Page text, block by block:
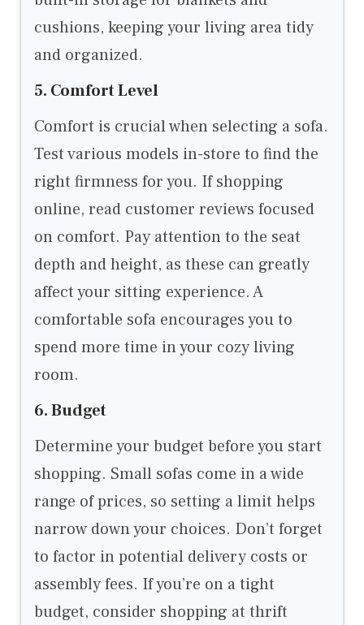
cushions, keeping your living area tidy
and organized.
5. Comfort Level
Comfort is crucial when selecting a sofa.
Test various models in-store to find the
right firmness for you. If shopping
online, read customer reviews focused
on comfort. Pay attention to the seat
depth and height, as these can greatly
affect your sitting experience. A
comfortable sofa encourages you to
spend more time in your cozy living
room.
6. Budget
Determine your budget before you start
shopping. Small sofas come in a wide
range of prices, so setting a limit helps
narrow down your choices. Don’t forget
to factor in potential delivery costs or
assembly fees. If you’re on a tight
budget, consider shopping at thrift